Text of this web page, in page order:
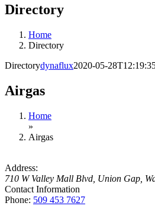
Directory
Home
Directory
Directorydynaflux2020-05-
Airgas
Home
»
Airgas
Address:
710 W Valley Mall Blvd Union Gap,
Contact Information
Phone: 509 453 7627